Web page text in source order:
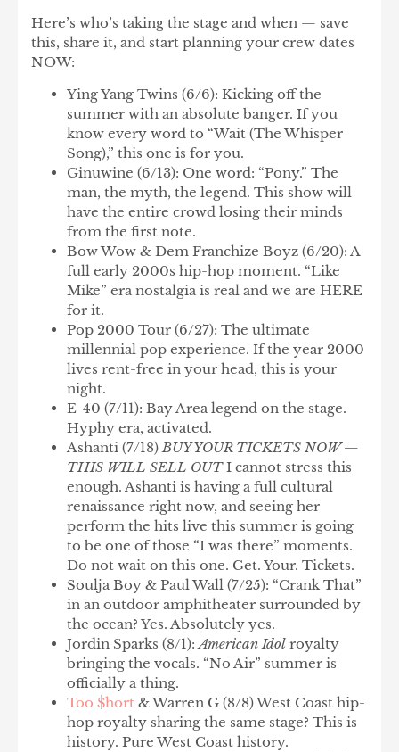
Here’s who’s taking the stage and when — save
this, share it, and start planning your crew dates
NOW:
Ying Yang Twins (6/6): Kicking off the
summer with an absolute banger. If you
know every word to “Wait (The Whisper
Song),” this one is for you.
Ginuwine (6/13): One word: “Pony.” The
man, the myth, the legend. This show will
have the entire crowd losing their minds
from the first note.
Bow Wow & Dem Franchize Boyz (6/20): A
full early 2000s hip-hop moment. “Like
Mike” era nostalgia is real and we are HERE
for it.
Pop 2000 Tour (6/27): The ultimate
millennial pop experience. If the year 2000
lives rent-free in your head, this is your
night.
E-40 (7/11): Bay Area legend on the stage.
Hyphy era, activated.
Ashanti (7/18)BUY YOUR TICKETS NOW —
THIS WILL SELL OUTI cannot stress this
enough. Ashanti is having a full cultural
renaissance right now, and seeing her
perform the hits live this summer is going
to be one of those “I was there” moments.
Do not wait on this one. Get. Your. Tickets.
Soulja Boy & Paul Wall (7/25): “Crank That”
in an outdoor amphitheater surrounded by
the ocean? Yes. Absolutely yes.
Jordin Sparks (8/1):American Idol royalty
bringing the vocals. “No Air” summer is
officially a thing.
Too $hort & Warren G (8/8) West Coast hip-
hop royalty sharing the same stage? This is
history. Pure West Coast history.